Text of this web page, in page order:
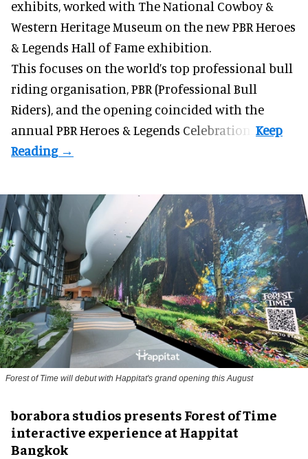
exhibits, worked with The National Cowboy &
Western Heritage Museum on the new PBR Heroes
& Legends Hall of Fame exhibition.
This focuses on the world’s top professional bull
riding organisation, PBR (Professional Bull
Riders), and the opening coincided with the
annual PBR Heroes & Legends Celebration.
Forest of Time will debut with Happitat's grand opening this August
borabora studios presents Forest of Time
interactive experience at Happitat
Bangkok